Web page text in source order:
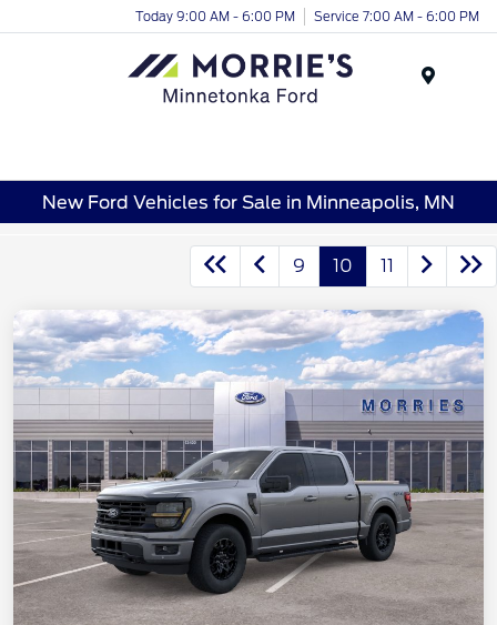
Today 9:00 AM - 6:00 PM Service 7:00 AM - 6:00 PM
New Ford Vehicles for Sale in Minneapolis, MN
9 10 11